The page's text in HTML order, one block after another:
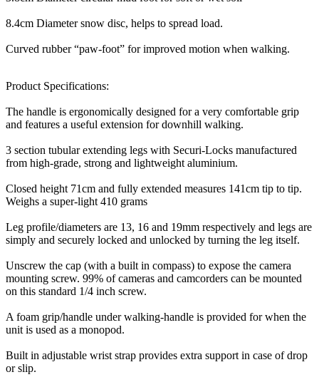
8.4cm Diameter snow disc, helps to spread load.
Curved rubber “paw-foot” for improved motion when walking.
Product Specifications:
The handle is ergonomically designed for a very comfortable grip
and features a useful extension for downhill walking.
3 section tubular extending legs with Securi-Locks manufactured
from high-grade, strong and lightweight aluminium.
Closed height 71cm and fully extended measures 141cm tip to tip.
Weighs a super-light 410 grams
Leg profile/diameters are 13, 16 and 19mm respectively and legs are
simply and securely locked and unlocked by turning the leg itself.
Unscrew the cap (with a built in compass) to expose the camera
mounting screw. 99% of cameras and camcorders can be mounted
on this standard 1/4 inch screw.
A foam grip/handle under walking-handle is provided for when the
unit is used as a monopod.
Built in adjustable wrist strap provides extra support in case of drop
or slip.